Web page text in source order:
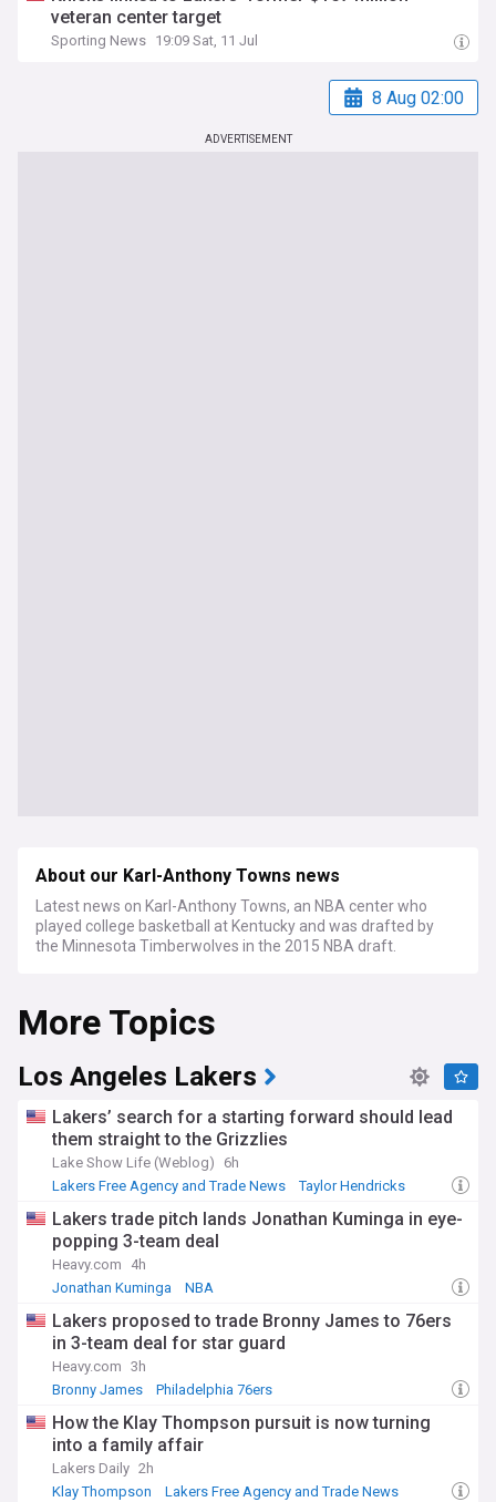
veteran center target
Sporting News 19:09 Sat, 11 Jul
8 Aug 02:00
ADVERTISEMENT
About our Karl-Anthony Towns news
Latest news on Karl-Anthony Towns, an NBA center who
played college basketball at Kentucky and was drafted by
the Minnesota Timberwolves in the 2015 NBA draft.
More Topics
Los Angeles Lakers
Lakers’ search for a starting forward should lead
them straight to the Grizzlies
Lake Show Life (Weblog)
6h
Lakers Free Agency and Trade News
Taylor Hendricks
Lakers trade pitch lands Jonathan Kuminga in eye-
popping 3-team deal
Heavy.com
4h
Jonathan Kuminga
NBA
Lakers proposed to trade Bronny James to 76ers
in 3-team deal for star guard
Heavy.com 3h
Bronny James
Philadelphia 76ers
How the Klay Thompson pursuit is now turning
into a family affair
Lakers Daily 2h
Klay Thompson
Lakers Free Agency and Trade News